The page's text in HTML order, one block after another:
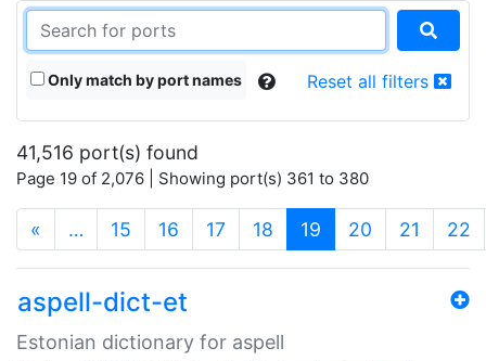
Only match by port names Reset all filters
41,516 port(s) found
Page 19 of 2,076 | Showing port(s) 361 to 380
« … 15 16 17 18 19 (current)
20 21 22
aspell-dict-et
Estonian dictionary for aspell